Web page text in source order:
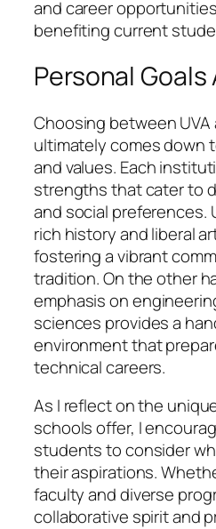
and career
benefiting current
Personal Goals
Choosing between UVA
ultimately comes down
and values. Each
strengths that cater to
and social preferences.
rich history and liberal
fostering a vibrant
tradition. On the other
emphasis on
sciences provides a
environment that
technical careers.
As I reflect on the
schools offer, I
students to consider
their aspirations.
faculty and diverse
collaborative spirit and